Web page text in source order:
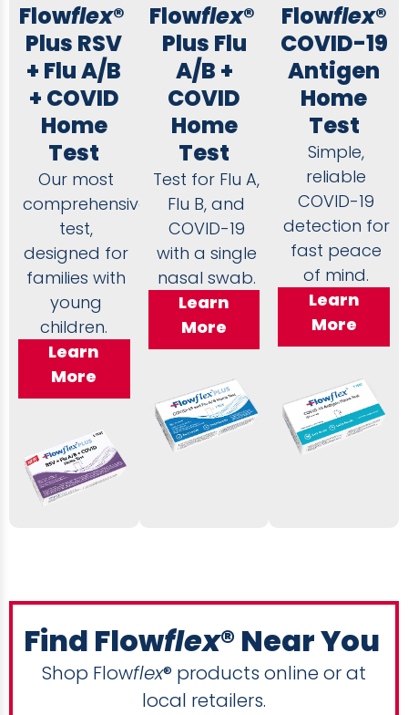
Flowflex®
Plus RSV
+ Flu A/B
+ COVID
Home
Test
Our most
comprehensive
test,
designed for
families with
young
children.
Learn
More
Flowflex®
Plus Flu
A/B +
COVID
Home
Test
Test for Flu A,
Flu B, and
COVID-19
with a single
nasal swab.
Learn
More
Flowflex®
COVID-19
Antigen
Home
Test
Simple,
reliable
COVID-19
detection for
fast peace
of mind.
Learn
More
Find Flowflex® Near You
Shop Flowflex® products online or at
local retailers.